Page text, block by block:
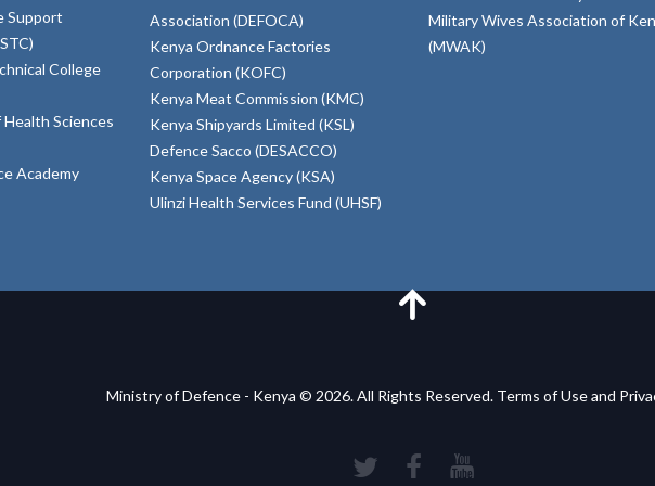
Support
College
Sciences
Academy
Association (DEFOCA)
Kenya Ordnance Factories
Corporation (KOFC)
Kenya Meat Commission (KMC)
Kenya Shipyards Limited (KSL)
Defence Sacco (DESACCO)
Kenya Space Agency (KSA)
Ulinzi Health Services Fund (UHSF)
Military Wives Association of
(MWAK)
Ministry of Defence - Kenya © 2026. All Rights Reserved. Terms of Use and